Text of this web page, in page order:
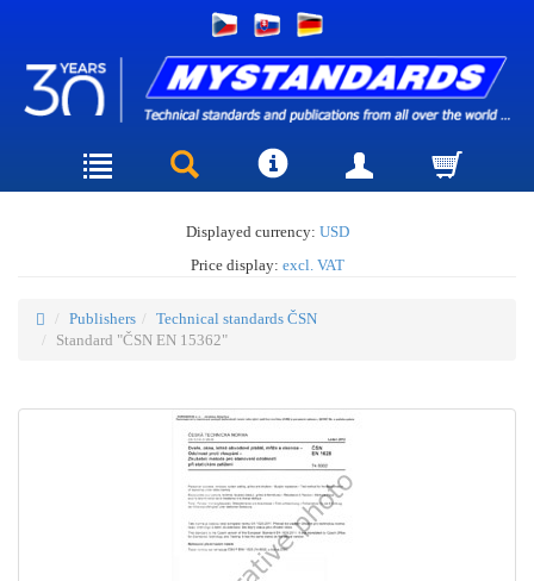
Displayed currency: USD
Price display: excl. VAT
Publishers
Technical standards ČSN
Standard "ČSN EN 15362"